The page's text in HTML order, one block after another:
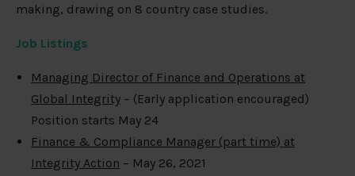
making, drawing on 8 country case studies.
Job Listings
Managing Director of Finance and Operations at
Global Integrity – (Early application encouraged)
Position starts May 24
Finance & Compliance Manager (part time) at
Integrity Action – May 26, 2021